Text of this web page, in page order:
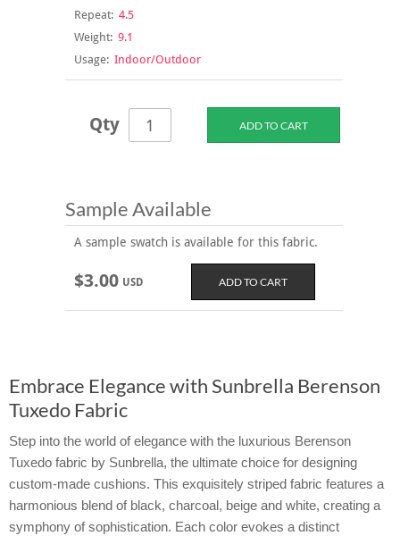
Repeat:4.5
Weight:9.1
Usage:Indoor/Outdoor
Qty
Sample Available
A sample swatch is available for this fabric.
$3.00 USD
Embrace Elegance with Sunbrella Berenson
Tuxedo Fabric
Step into the world of elegance with the luxurious Berenson
Tuxedo fabric by Sunbrella, the ultimate choice for designing
custom-made cushions. This exquisitely striped fabric features a
harmonious blend of black, charcoal, beige and white, creating a
symphony of sophistication. Each color evokes a distinct